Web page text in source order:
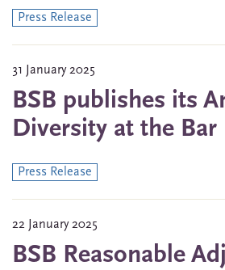
Press Release
31 January 2025
BSB publishes its
Diversity at the Bar
Press Release
22 January 2025
BSB Reasonable